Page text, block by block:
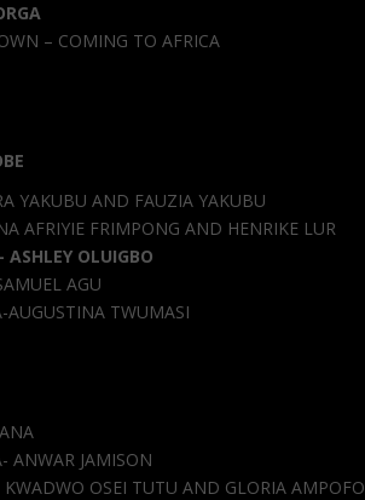
– COMING TO AFRICA
YAKUBU AND FAUZIA YAKUBU
AFRIYIE FRIMPONG AND HENRIKE LUR
OLUIGBO
AGU
AUGUSTINA TWUMASI
ANWAR JAMISON
OSEI TUTU AND GLORIA AMPOFO